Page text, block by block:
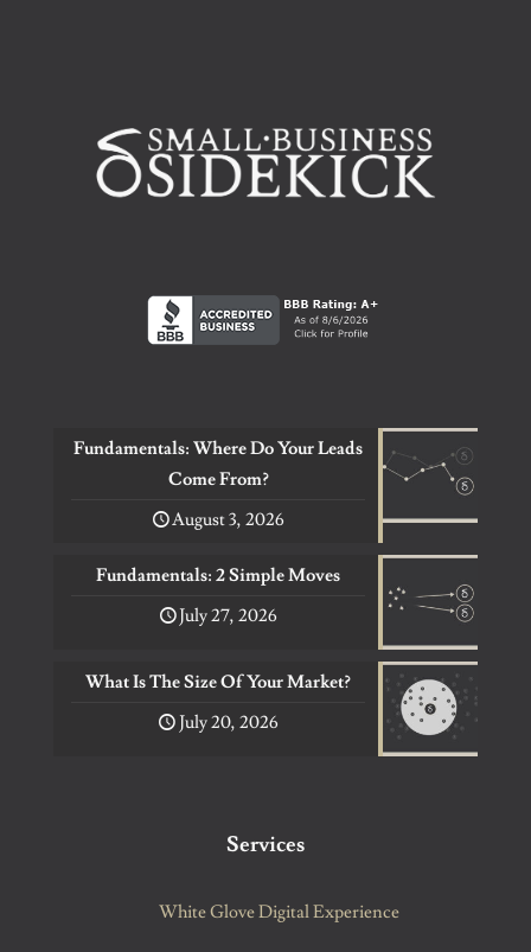
Fundamentals: Where Do Your Leads
Come From?
August 3, 2026
Fundamentals: 2 Simple Moves
July 27, 2026
What Is The Size Of Your Market?
July 20, 2026
Services
White Glove Digital Experience